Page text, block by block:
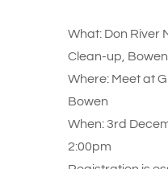
What: Don River
Clean-up,
Where: Meet at
Bowen
When: 3rd
2:00pm